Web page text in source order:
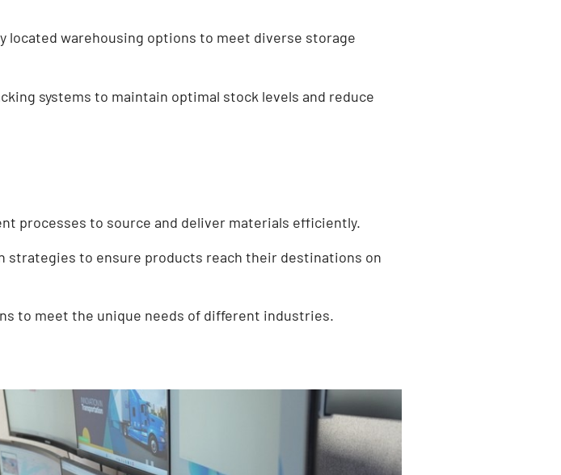
located warehousing options to meet diverse storage
systems to maintain optimal stock levels and reduce
processes to source and deliver materials efficiently.
strategies to ensure products reach their destinations on
to meet the unique needs of different industries.